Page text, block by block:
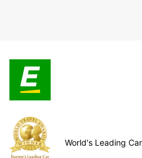
World's Leading